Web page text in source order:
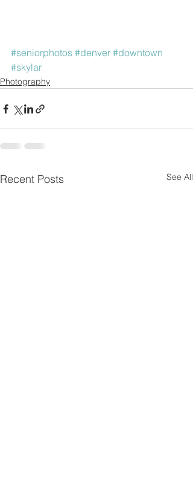
#seniorphotos #denver #downtown
#skylar
Photography
Recent Posts See All